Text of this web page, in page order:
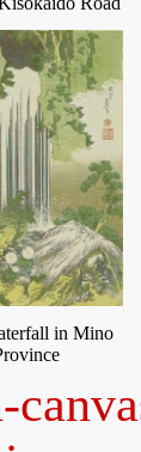
in Mino